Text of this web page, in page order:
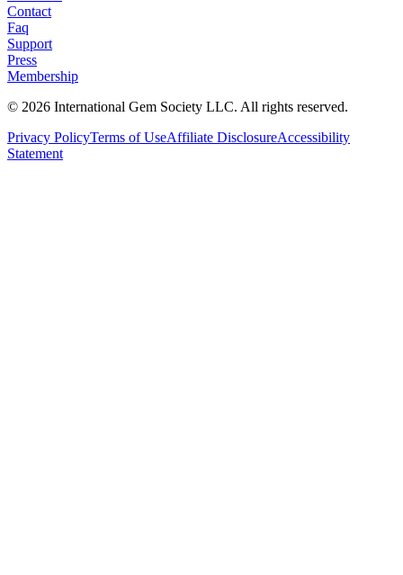
Contact
Faq
Support
Press
Membership
© 2026 International Gem Society LLC. All rights reserved.
Privacy PolicyTerms of UseAffiliate DisclosureAccessibility
Statement